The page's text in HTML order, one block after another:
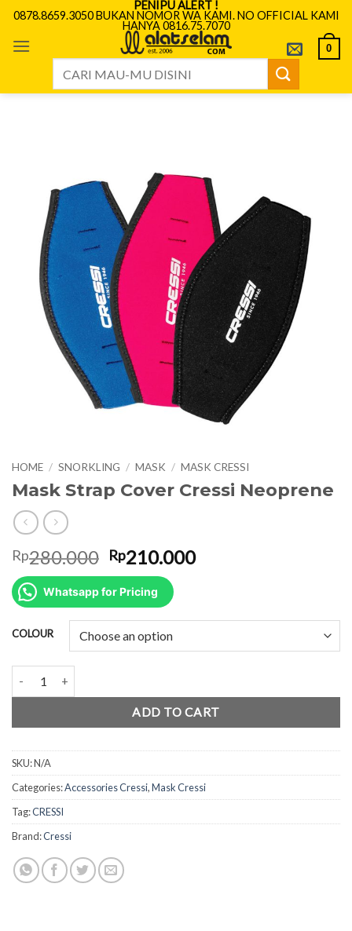
Skip
content
PENIPU ALERT !
0878.8659.3050 BUKAN NOMOR WA KAMI. NO OFFICIAL KAMI
HANYA 0816.75.7070
0
HOME / SNORKLING / MASK / MASK CRESSI
Mask Strap Cover Cressi Neoprene
Rp280.000 Original
price
was:
Rp280.000.
Rp210.000Current
Whatsapp for Pricing
COLOUR
ADD TO CART
SKU:N/A
Categories:Accessories Cressi,Mask Cressi
Tag:CRESSI
Brand:Cressi